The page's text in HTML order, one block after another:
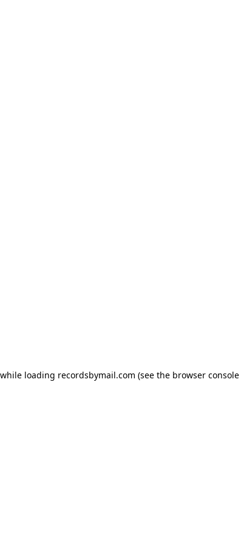
loading recordsbymail.com (see the browser console